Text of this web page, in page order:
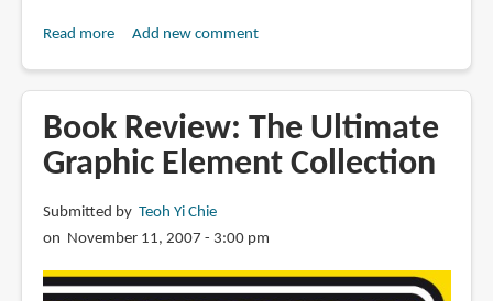
Read moreabout
Identity
Crisis
Add new comment
Book Review: The Ultimate
Graphic Element Collection
Submitted by Teoh Yi Chie
on November 11, 2007 - 3:00 pm